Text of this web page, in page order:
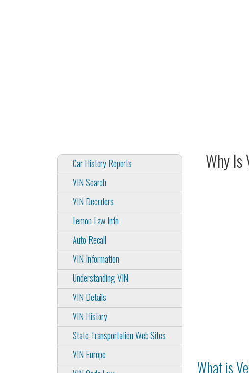
Car History Reports
VIN Search
VIN Decoders
Lemon Law Info
Auto Recall
VIN Information
Understanding VIN
VIN Details
VIN History
State Transportation Web Sites
VIN Europe
Why Is
What is